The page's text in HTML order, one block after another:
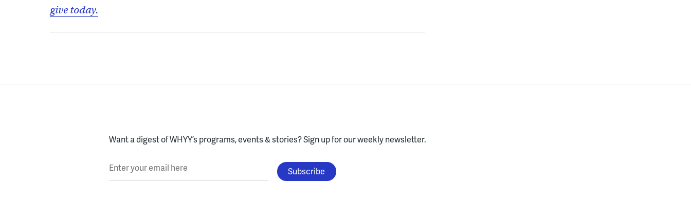
give today.
Want a digest of WHYY’s programs, events & stories?Sign up for our weekly newsletter.
Enter your email here